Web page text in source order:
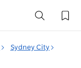
Sydney City